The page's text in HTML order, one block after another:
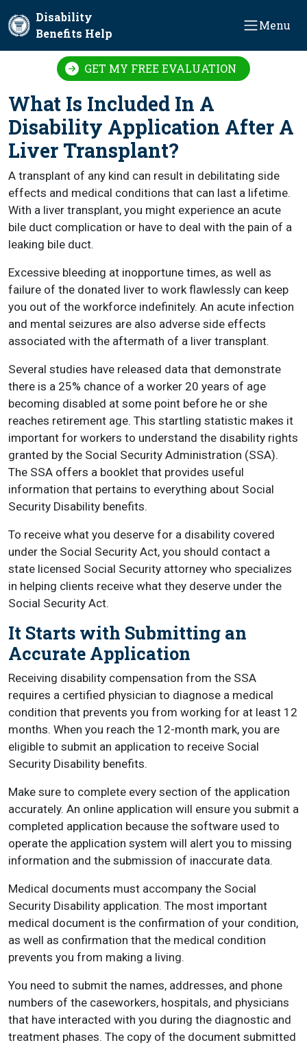
Disability
Benefits Help
Menu
GET MY FREE EVALUATION
What Is Included In A
Disability Application After A
Liver Transplant?
A transplant of any kind can result in debilitating side
effects and medical conditions that can last a lifetime.
With a liver transplant, you might experience an acute
bile duct complication or have to deal with the pain of a
leaking bile duct.
Excessive bleeding at inopportune times, as well as
failure of the donated liver to work flawlessly can keep
you out of the workforce indefinitely. An acute infection
and mental seizures are also adverse side effects
associated with the aftermath of a liver transplant.
Several studies have released data that demonstrate
there is a 25% chance of a worker 20 years of age
becoming disabled at some point before he or she
reaches retirement age. This startling statistic makes it
important for workers to understand the disability rights
granted by the Social Security Administration (SSA).
The SSA offers a booklet that provides useful
information that pertains to everything about Social
Security Disability benefits.
To receive what you deserve for a disability covered
under the Social Security Act, you should contact a
state licensed Social Security attorney who specializes
in helping clients receive what they deserve under the
Social Security Act.
It Starts with Submitting an
Accurate Application
Receiving disability compensation from the SSA
requires a certified physician to diagnose a medical
condition that prevents you from working for at least 12
months. When you reach the 12-month mark, you are
eligible to submit an application to receive Social
Security Disability benefits.
Make sure to complete every section of the application
accurately. An online application will ensure you submit a
completed application because the software used to
operate the application system will alert you to missing
information and the submission of inaccurate data.
Medical documents must accompany the Social
Security Disability application. The most important
medical document is the confirmation of your condition,
as well as confirmation that the medical condition
prevents you from making a living.
You need to submit the names, addresses, and phone
numbers of the caseworkers, hospitals, and physicians
that have interacted with you during the diagnostic and
treatment phases. The copy of the document submitted